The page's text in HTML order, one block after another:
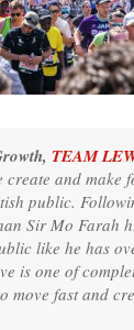
TEAM
create and
public.
Sir Mo Farah
like he has
is one of
move fast and